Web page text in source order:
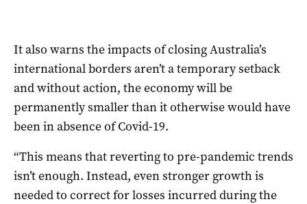
It also warns the impacts of closing Australia’s
international borders aren’t a temporary setback
and without action, the economy will be
permanently smaller than it otherwise would have
been in absence of Covid-19.
“This means that reverting to pre-pandemic trends
isn’t enough. Instead, even stronger growth is
needed to correct for losses incurred during the